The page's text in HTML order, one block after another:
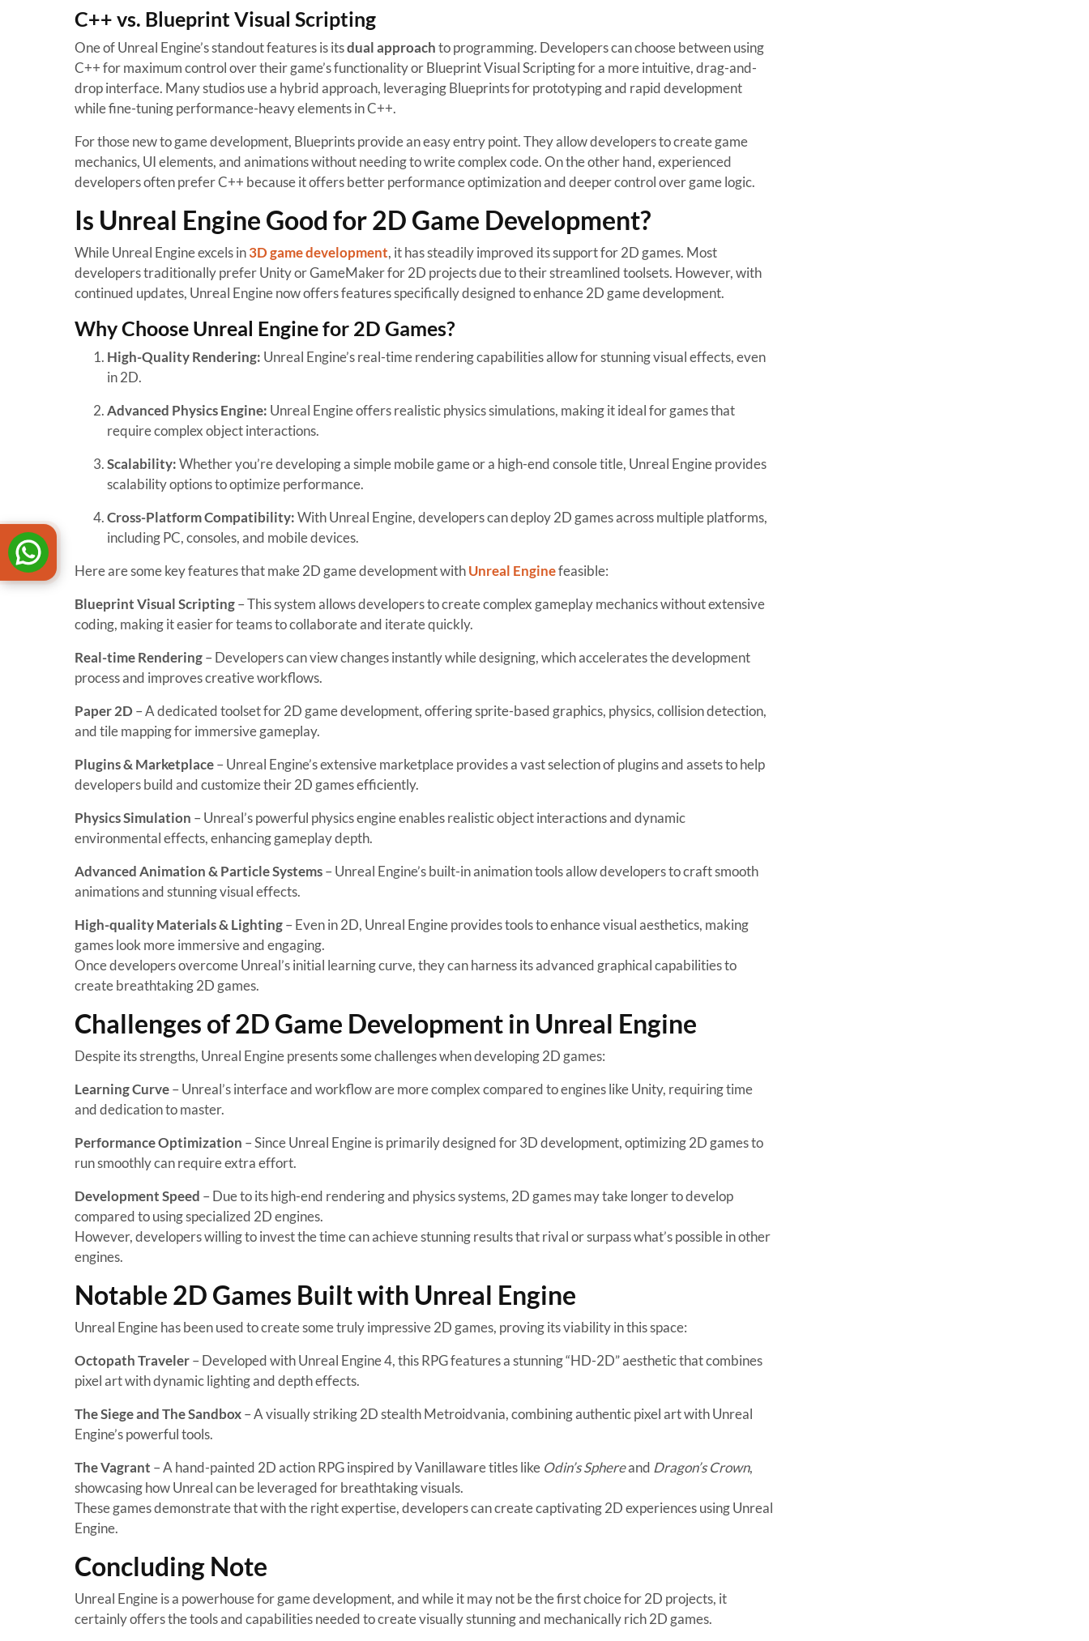
C++ vs. Blueprint Visual Scripting
One of Unreal Engine’s standout features is itsdual approachto programming. Developers can choose between using
C++ for maximum control over their game’s functionality or Blueprint Visual Scripting for a more intuitive, drag-and-
drop interface. Many studios use a hybrid approach, leveraging Blueprints for prototyping and rapid development
while fine-tuning performance-heavy elements in C++.
For those new to game development, Blueprints provide an easy entry point. They allow developers to create game
mechanics, UI elements, and animations without needing to write complex code. On the other hand, experienced
developers often prefer C++ because it offers better performance optimization and deeper control over game logic.
Is Unreal Engine Good for 2D Game Development?
While Unreal Engine excels in3D game development, it has steadily improved its support for 2D games. Most
developers traditionally prefer Unity or GameMaker for 2D projects due to their streamlined toolsets. However, with
continued updates, Unreal Engine now offers features specifically designed to enhance 2D game development.
Why Choose Unreal Engine for 2D Games?
High-Quality Rendering: Unreal Engine’s real-time rendering capabilities allow for stunning visual effects, even
in 2D.
Advanced Physics Engine: Unreal Engine offers realistic physics simulations, making it ideal for games that
require complex object interactions.
Scalability:Whether you’re developing a simple mobile game or a high-end console title, Unreal Engine provides
scalability options to optimize performance.
Cross-Platform Compatibility:With Unreal Engine, developers can deploy 2D games across multiple platforms,
including PC, consoles, and mobile devices.
Here are some key features that make 2D game development withUnreal Enginefeasible:
Blueprint Visual Scripting– This system allows developers to create complex gameplay mechanics without extensive
coding, making it easier for teams to collaborate and iterate quickly.
Real-time Rendering– Developers can view changes instantly while designing, which accelerates the development
process and improves creative workflows.
Paper 2D – A dedicated toolset for 2D game development, offering sprite-based graphics, physics, collision detection,
and tile mapping for immersive gameplay.
Plugins & Marketplace– Unreal Engine’s extensive marketplace provides a vast selection of plugins and assets to help
developers build and customize their 2D games efficiently.
Physics Simulation – Unreal’s powerful physics engine enables realistic object interactions and dynamic
environmental effects, enhancing gameplay depth.
Advanced Animation & Particle Systems– Unreal Engine’s built-in animation tools allow developers to craft smooth
animations and stunning visual effects.
High-quality Materials & Lighting– Even in 2D, Unreal Engine provides tools to enhance visual aesthetics, making
games look more immersive and engaging.
Once developers overcome Unreal’s initial learning curve, they can harness its advanced graphical capabilities to
create breathtaking 2D games.
Challenges of 2D Game Development in Unreal Engine
Despite its strengths, Unreal Engine presents some challenges when developing 2D games:
Learning Curve– Unreal’s interface and workflow are more complex compared to engines like Unity, requiring time
and dedication to master.
Performance Optimization – Since Unreal Engine is primarily designed for 3D development, optimizing 2D games to
run smoothly can require extra effort.
Development Speed – Due to its high-end rendering and physics systems, 2D games may take longer to develop
compared to using specialized 2D engines.
However, developers willing to invest the time can achieve stunning results that rival or surpass what’s possible in other
engines.
Notable 2D Games Built with Unreal Engine
Unreal Engine has been used to create some truly impressive 2D games, proving its viability in this space:
Octopath Traveler– Developed with Unreal Engine 4, this RPG features a stunning “HD-2D” aesthetic that combines
pixel art with dynamic lighting and depth effects.
The Siege and The Sandbox– A visually striking 2D stealth Metroidvania, combining authentic pixel art with Unreal
Engine’s powerful tools.
The Vagrant – A hand-painted 2D action RPG inspired by Vanillaware titles like Odin’s Sphereand Dragon’s Crown,
showcasing how Unreal can be leveraged for breathtaking visuals.
These games demonstrate that with the right expertise, developers can create captivating 2D experiences using Unreal
Engine.
Concluding Note
Unreal Engine is a powerhouse for game development, and while it may not be the first choice for 2D projects, it
certainly offers the tools and capabilities needed to create visually stunning and mechanically rich 2D games.